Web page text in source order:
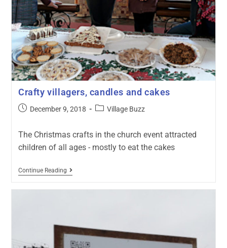
Crafty villagers, candles and cakes
December 9, 2018 Village Buzz
The Christmas crafts in the church event attracted
children of all ages - mostly to eat the cakes
Continue Reading